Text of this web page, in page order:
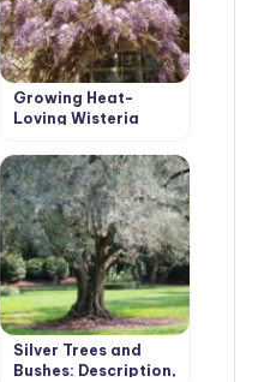
Growing Heat-
Loving Wisteria
Silver Trees and
Bushes: Description,